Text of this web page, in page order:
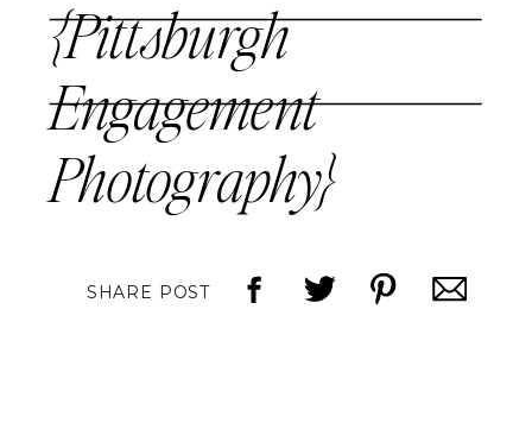
SHARE POST
{Pittsburgh
Engagement
Photography}